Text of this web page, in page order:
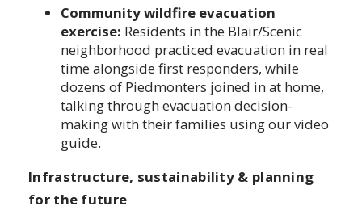
Community wildfire evacuation
exercise: Residents in the Blair/Scenic
neighborhood practiced evacuation in real
time alongside first responders, while
dozens of Piedmonters joined in at home,
talking through evacuation decision-
making with their families using our video
guide.
Infrastructure, sustainability & planning
for the future